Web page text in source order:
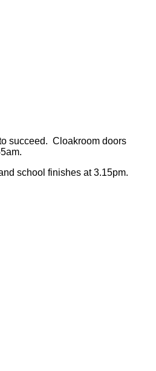
succeed. Cloakroom doors
school finishes at 3.15pm.